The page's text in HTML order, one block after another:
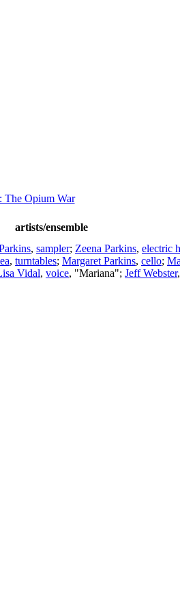
The Opium War
artists/ensemble
, sampler; Zeena Parkins, electric
, turntables; Margaret Parkins, cello;
Vidal, voice, "Mariana"; Jeff Webster,